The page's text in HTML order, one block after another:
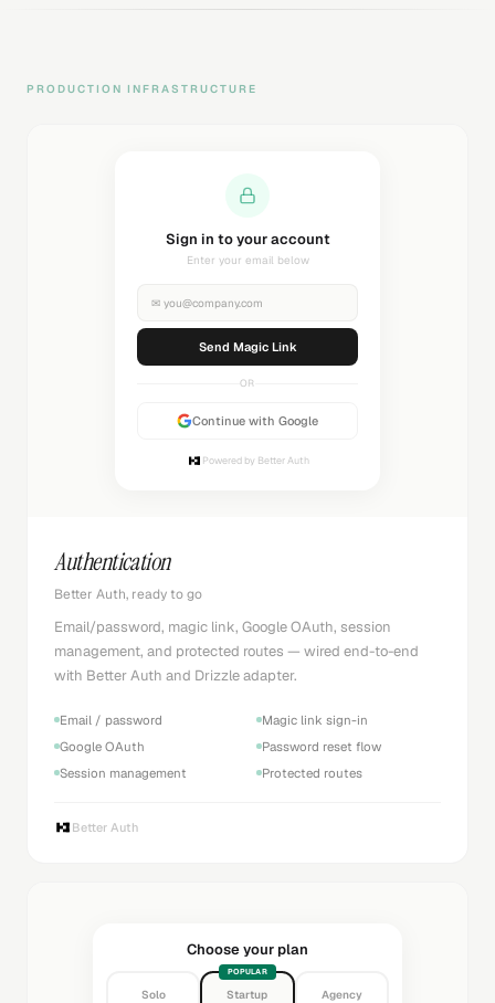
PRODUCTION INFRASTRUCTURE
Sending magic link...
Check your inbox
✉ you@company.com
Sending...
OR
Continue with Google
Powered by Better Auth
Authentication
Better Auth, ready to go
Email/password, magic link, Google OAuth, session
management, and protected routes — wired end-to-end
with Better Auth and Drizzle adapter.
Email / password
Magic link sign-in
Google OAuth
Password reset flow
Session management
Protected routes
Better Auth
Choose your plan
Solo
POPULAR
Startup Agency